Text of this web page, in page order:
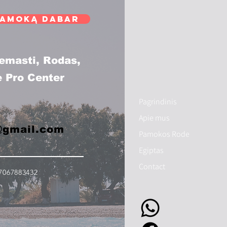
dabar
Rodas,
Pro Center
Pagrindinis
Apie mus
Pamokos Rode
Egiptas
Contact